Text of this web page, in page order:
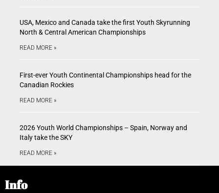
USA, Mexico and Canada take the first Youth Skyrunning
North & Central American Championships
READ MORE »
First-ever Youth Continental Championships head for the
Canadian Rockies
READ MORE »
2026 Youth World Championships – Spain, Norway and
Italy take the SKY
READ MORE »
Info